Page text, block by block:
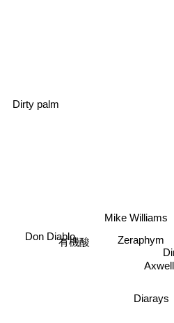
Dirty palm
Mike Williams
Don Diablo
Zeraphym
有機酸
Diarays